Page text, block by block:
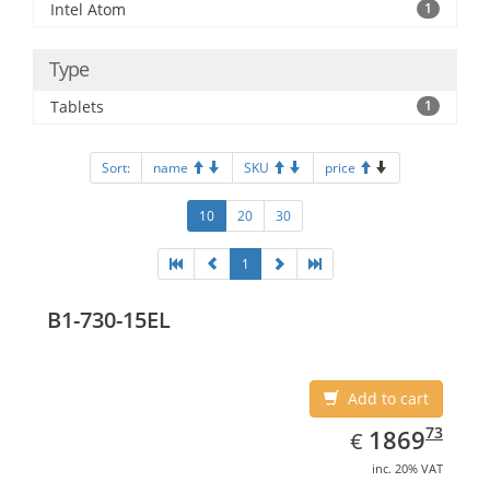
Intel Atom 1
Type
Tablets 1
Sort: name SKU price
10 20 30
1
B1-730-15EL
Add to cart
€ EUR
1869.73
186973
inc. 20% VAT